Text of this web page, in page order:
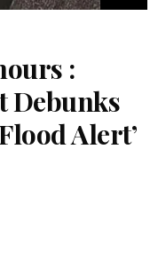
:
Debunks
Alert’